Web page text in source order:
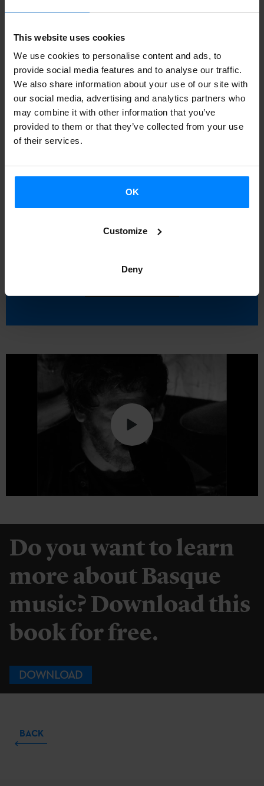
This website uses cookies
We use cookies to personalise content and ads, to
provide social media features and to analyse our traffic.
We also share information about your use of our site with
our social media, advertising and analytics partners who
may combine it with other information that you’ve
provided to them or that they’ve collected from your use
of their services.
OK
Customize
Deny
and rawness, taking listeners on a journey to the very heart
of music. Instead of adding layers of sound, the author
takes a different approach: throughout the album, there is
a clear intention to strip back the songs to their most
minimal expression. In addition, he has given his career a
twist by entering the world of music production, working
with artists such asLa M.O.D.A.
To access this Spotify playlist, please agree to
can accept these cookies by clicking the
Do you want to learn
more about Basque
music? Download this
book for free.
DOWNLOAD
BACK